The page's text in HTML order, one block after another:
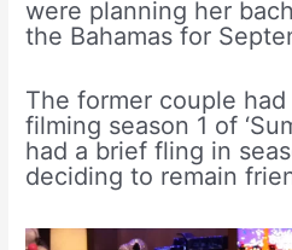
were planning her
the Bahamas for
The former couple
filming season 1 of
had a brief fling in
deciding to remain